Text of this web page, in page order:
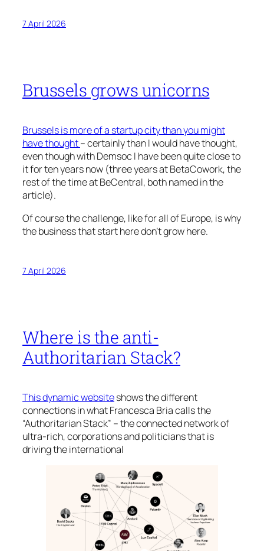
7 April 2026
Brussels grows unicorns
Brussels is more of a startup city than you might
have thought– certainly than I would have thought,
even though with Demsoc I have been quite close to
it for ten years now (three years at BetaCowork, the
rest of the time at BeCentral, both named in the
article).
Of course the challenge, like for all of Europe, is why
the business that start here don’t grow here.
7 April 2026
Where is the anti-
Authoritarian Stack?
This dynamic websiteshows the different
connections in what Francesca Bria calls the
“Authoritarian Stack” – the connected network of
ultra-rich, corporations and politicians that is
driving the international